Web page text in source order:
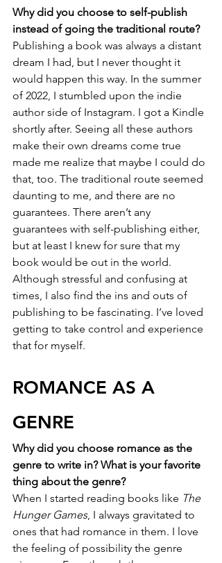
Why did you choose to self-publish
instead of going the traditional route?
Publishing a book was always a distant
dream I had, but I never thought it
would happen this way. In the summer
of 2022, I stumbled upon the indie
author side of Instagram. I got a Kindle
shortly after. Seeing all these authors
make their own dreams come true
made me realize that maybe I could do
that, too. The traditional route seemed
daunting to me, and there are no
guarantees. There aren’t any
guarantees with self-publishing either,
but at least I knew for sure that my
book would be out in the world.
Although stressful and confusing at
times, I also find the ins and outs of
publishing to be fascinating. I’ve loved
getting to take control and experience
that for myself.
ROMANCE AS A
GENRE
Why did you choose romance as the
genre to write in? What is your favorite
thing about the genre?
When I started reading books like The
Hunger Games, I always gravitated to
ones that had romance in them. I love
the feeling of possibility the genre